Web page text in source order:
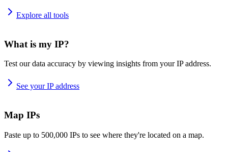
Explore all tools
What is my IP?
Test our data accuracy by viewing insights from your IP address.
See your IP address
Map IPs
Paste up to 500,000 IPs to see where they're located on a map.